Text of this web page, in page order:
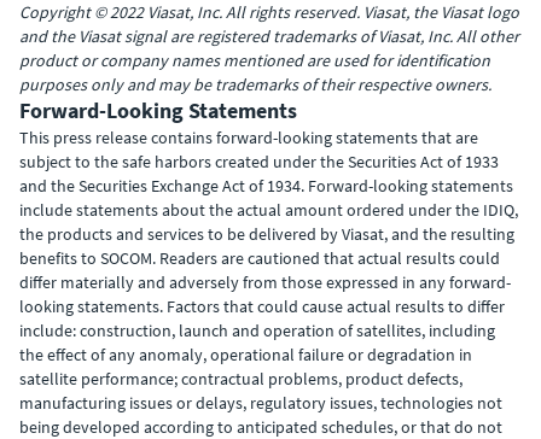
Copyright © 2022 Viasat, Inc. All rights reserved. Viasat, the Viasat logo
and the Viasat signal are registered trademarks of Viasat, Inc. All other
product or company names mentioned are used for identification
purposes only and may be trademarks of their respective owners.
Forward-Looking Statements
This press release contains forward-looking statements that are
subject to the safe harbors created under the Securities Act of 1933
and the Securities Exchange Act of 1934. Forward-looking statements
include statements about the actual amount ordered under the IDIQ,
the products and services to be delivered by Viasat, and the resulting
benefits to SOCOM. Readers are cautioned that actual results could
differ materially and adversely from those expressed in any forward-
looking statements. Factors that could cause actual results to differ
include: construction, launch and operation of satellites, including
the effect of any anomaly, operational failure or degradation in
satellite performance; contractual problems, product defects,
manufacturing issues or delays, regulatory issues, technologies not
being developed according to anticipated schedules, or that do not